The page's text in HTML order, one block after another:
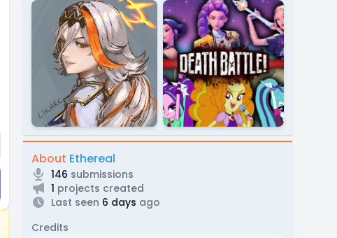
About Ethereal
146 submissions
1 projects created
Last seen 6 days ago
Credits